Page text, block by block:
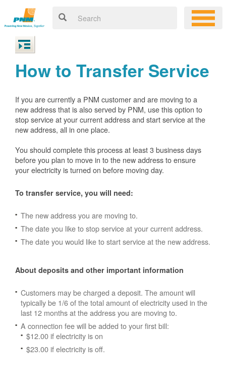
How to Transfer Service
If you are currently a PNM customer and are moving to a
new address that is also served by PNM, use this option to
stop service at your current address and start service at the
new address, all in one place.
You should complete this process at least 3 business days
before you plan to move in to the new address to ensure
your electricity is turned on before moving day.
To transfer service, you will need:
The new address you are moving to.
The date you like to stop service at your current address.
The date you would like to start service at the new address.
About deposits and other important information
Customers may be charged a deposit. The amount will
typically be 1/6 of the total amount of electricity used in the
last 12 months at the address you are moving to.
A connection fee will be added to your first bill:
$12.00 if electricity is on
$23.00 if electricity is off.